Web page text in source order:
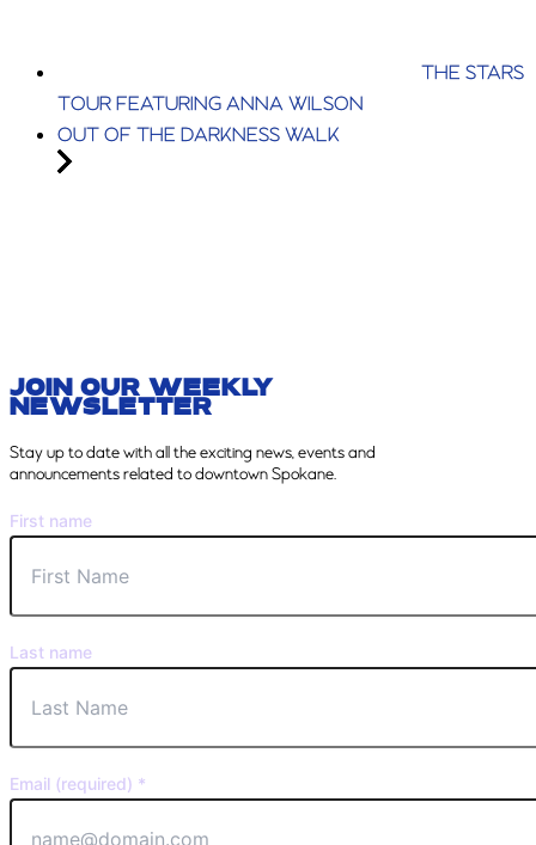
THE STARS
TOUR FEATURING ANNA WILSON
OUT OF THE DARKNESS WALK
JOIN OUR WEEKLY
NEWSLETTER
Stayup to date with all the exciting news, events and
announcements related to downtown Spokane.
First name
Last name
Email (required) *